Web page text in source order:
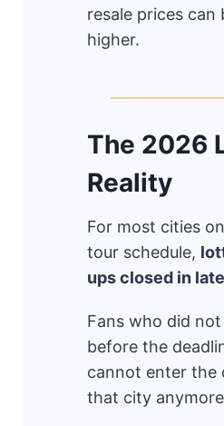
resale prices can
higher.
The 2026
Reality
For most cities
tour schedule,
ups closed in
Fans who did
before the
cannot enter the
that city